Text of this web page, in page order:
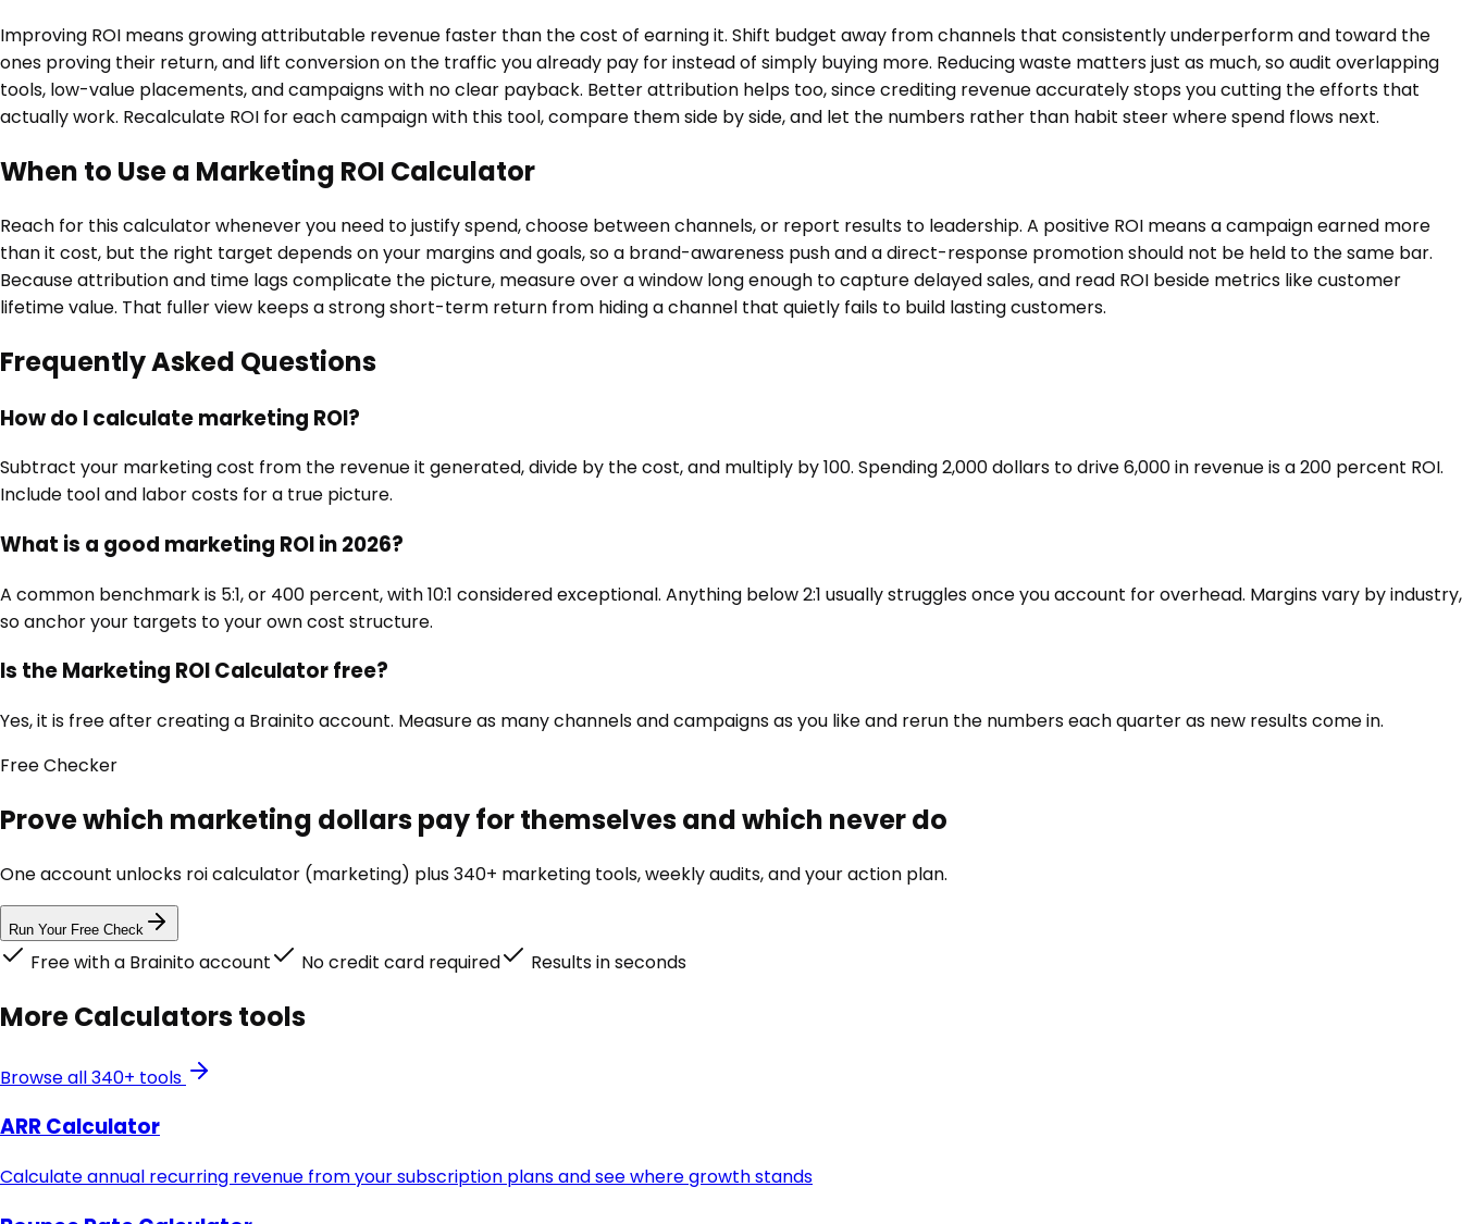
Improving ROI means growing attributable revenue faster than the cost of earning it. Shift budget away from channels that consistently underperform and toward the
ones proving their return, and lift conversion on the traffic you already pay for instead of simply buying more. Reducing waste matters just as much, so audit overlapping
tools, low-value placements, and campaigns with no clear payback. Better attribution helps too, since crediting revenue accurately stops you cutting the efforts that
actually work. Recalculate ROI for each campaign with this tool, compare them side by side, and let the numbers rather than habit steer where spend flows next.
When to Use a Marketing ROI Calculator
Reach for this calculator whenever you need to justify spend, choose between channels, or report results to leadership. A positive ROI means a campaign earned more
than it cost, but the right target depends on your margins and goals, so a brand-awareness push and a direct-response promotion should not be held to the same bar.
Because attribution and time lags complicate the picture, measure over a window long enough to capture delayed sales, and read ROI beside metrics like customer
lifetime value. That fuller view keeps a strong short-term return from hiding a channel that quietly fails to build lasting customers.
Frequently Asked Questions
How do I calculate marketing ROI?
Subtract your marketing cost from the revenue it generated, divide by the cost, and multiply by 100. Spending 2,000 dollars to drive 6,000 in revenue is a 200 percent ROI.
Include tool and labor costs for a true picture.
What is a good marketing ROI in 2026?
A common benchmark is 5:1, or 400 percent, with 10:1 considered exceptional. Anything below 2:1 usually struggles once you account for overhead. Margins vary by industry,
so anchor your targets to your own cost structure.
Is the Marketing ROI Calculator free?
Yes, it is free after creating a Brainito account. Measure as many channels and campaigns as you like and rerun the numbers each quarter as new results come in.
FreeChecker
Prove which marketing dollars pay for themselves and which never do
One account unlocks roi calculator (marketing) plus 340+ marketing tools, weekly audits, and your action plan.
Run Your Free Check
Free with a Brainito account No credit card required Results in seconds
MoreCalculatorstools
Browse all 340+ tools
ARR Calculator
Calculate annual recurring revenue from your subscription plans and see where growth stands